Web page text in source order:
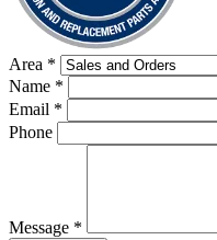
Area *
Name *
Email *
Phone
Message *